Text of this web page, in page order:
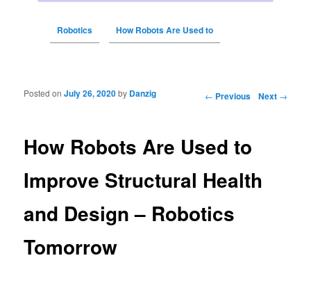
Robotics How Robots Are Used to
Post navigation ← Previous Next →
How Robots Are Used to
Improve Structural Health
and Design – Robotics
Tomorrow
Posted onJuly 26, 2020by Danzig